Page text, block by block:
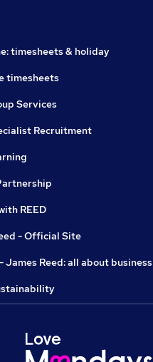
timesheets & holiday
timesheets
Services
Recruitment
REED
- Official Site
James Reed: all about business